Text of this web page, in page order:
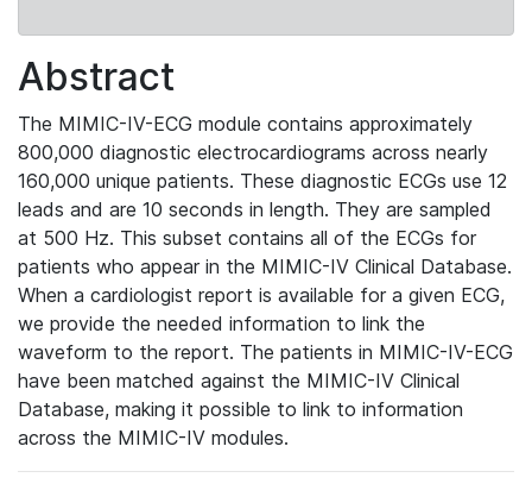
Abstract
The MIMIC-IV-ECG module contains approximately
800,000 diagnostic electrocardiograms across nearly
160,000 unique patients. These diagnostic ECGs use 12
leads and are 10 seconds in length. They are sampled
at 500 Hz. This subset contains all of the ECGs for
patients who appear in the MIMIC-IV Clinical Database.
When a cardiologist report is available for a given ECG,
we provide the needed information to link the
waveform to the report. The patients in MIMIC-IV-ECG
have been matched against the MIMIC-IV Clinical
Database, making it possible to link to information
across the MIMIC-IV modules.